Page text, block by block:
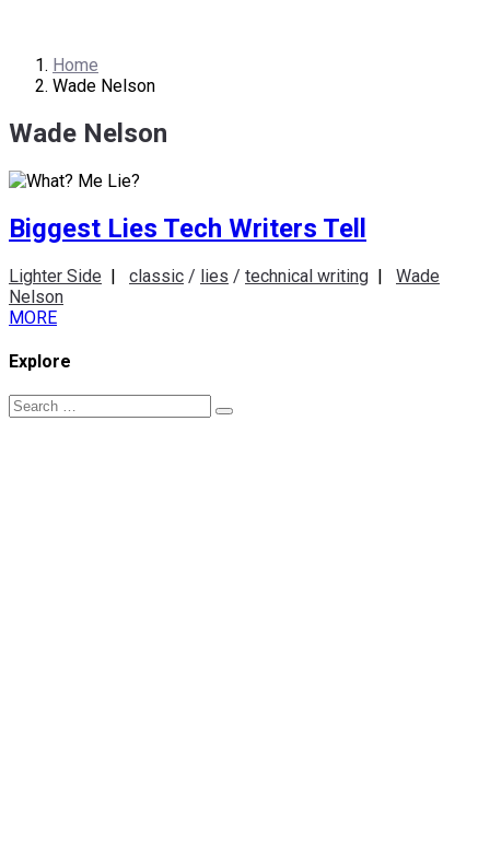
Home
Wade Nelson
Wade Nelson
Biggest Lies Tech Writers Tell
Lighter Side | classic / lies / technical writing | Wade
Nelson
MORE
Explore